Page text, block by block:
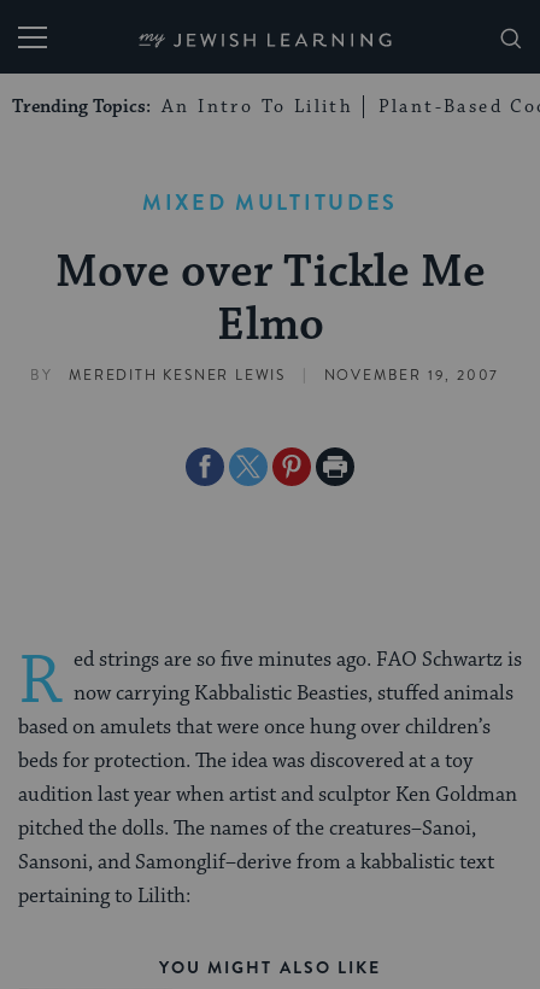
My Jewish Learning
Trending Topics: An Intro To Lilith Plant-Based
MIXED MULTITUDES
Move over Tickle Me
Elmo
BY MEREDITH KESNER LEWIS | NOVEMBER 19, 2007
ShareShareSharePrint
R ed strings are so five minutes ago. FAO Schwartz is
now carrying Kabbalistic Beasties, stuffed animals
based on amulets that were once hung over children’s
beds for protection. The idea was discovered at a toy
audition last year when artist and sculptor Ken Goldman
pitched the dolls. The names of the creatures–Sanoi,
Sansoni, and Samonglif–derive from a kabbalistic text
pertaining to Lilith:
YOU MIGHT ALSO LIKE